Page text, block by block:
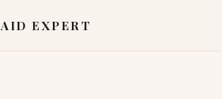
EXPERT